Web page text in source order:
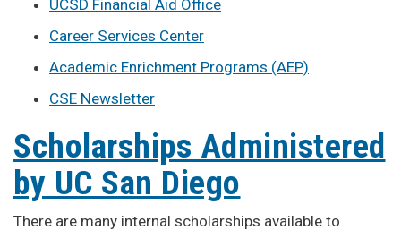
UCSD Financial Aid Office
Career Services Center
Academic Enrichment Programs (AEP)
CSE Newsletter
Scholarships Administered
by UC San Diego
There are many internal scholarships available to